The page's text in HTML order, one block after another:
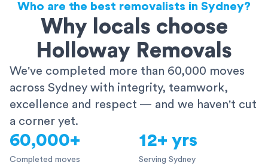
Who are the best removalists in Sydney?
Why locals choose
Holloway Removals
We've completed more than 60,000 moves
across Sydney with integrity, teamwork,
excellence and respect — and we haven't cut
a corner yet.
60,000+
Completed moves
12+ yrs
Serving Sydney